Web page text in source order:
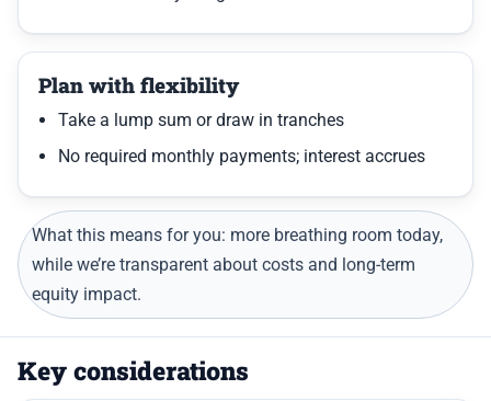
Plan with flexibility
Take a lump sum or draw in tranches
No required monthly payments; interest accrues
What this means for you: more breathing room today,
while we’re transparent about costs and long-term
equity impact.
Key considerations